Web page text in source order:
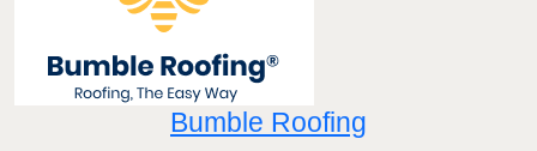
Bumble Roofing